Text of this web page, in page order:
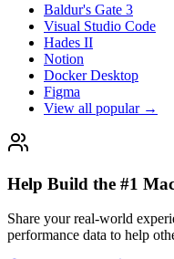
Baldur's Gate 3
Visual Studio Code
Hades II
Notion
Docker Desktop
Figma
View all popular →
Help Build the #1
Share your real-world
performance data to help